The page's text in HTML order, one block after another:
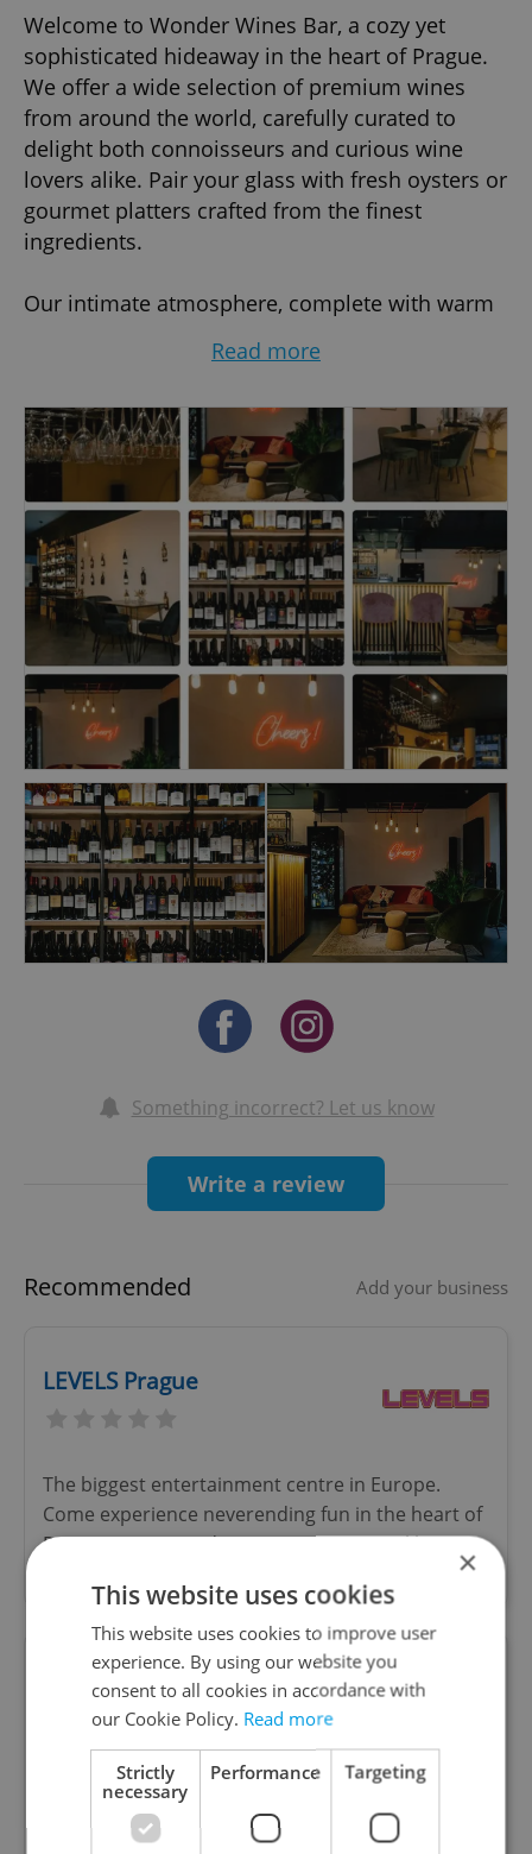
Welcome to Wonder Wines Bar, a cozy yet
sophisticated hideaway in the heart of Prague.
We offer a wide selection of premium wines
from around the world, carefully curated to
delight both connoisseurs and curious wine
lovers alike. Pair your glass with fresh oysters or
gourmet platters crafted from the finest
ingredients.
Our intimate atmosphere, complete with warm
Wines Bar the perfect spot for romantic
out. Whether you crave a bold red, a crisp white,
or something sparkling, our knowledgeable staff
will guide you to the perfect choice.
In addition to our impressive wine list, we pride
ourselves on exceptional service and a
welcoming ambiance that feels like a second
home. Discover the art of wine tasting, indulge
in delicious bites, and let yourself be
transported on a journey of global flavors — all
without leaving Prague.
Join us at Wonder Wines Bar and experience
why we’re quickly becoming a favorite among
locals and expats looking for an unforgettable
wine experience.
Looking for the perfect venue to host a
Wonder Wines Bar offers an elegant and
intimate space ideal for birthdays,
celebrations with friends. Our team will help
wine selections, gourmet catering, and
personalized service to make your event truly
Read more
Something incorrect? Let us know
Write a review
Recommended Add your business
LEVELS Prague
The biggest entertainment centre in Europe.
Come experience neverending fun in the heart of
Prague! Bars, arcade games, attractions like
Hard Rock Cafe Prague
Special offers
Hard Rock Cafe Prague is located in the heart of
old Prague less than 50 meters from the famous
Old Town Square. The three-level, 1900-squ
×
This website uses cookies
This website uses cookies to improve user
experience. By using our website you
consent to all cookies in accordance with
our Cookie Policy. Read more
Strictly
necessary
Performance Targeting